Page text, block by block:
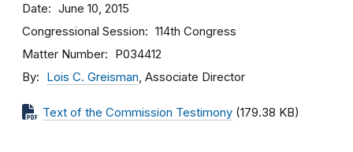
Date June 10, 2015
Congressional Session 114th Congress
Matter Number P034412
By Lois C. Greisman, Associate Director
Text of the Commission Testimony (179.38 KB)